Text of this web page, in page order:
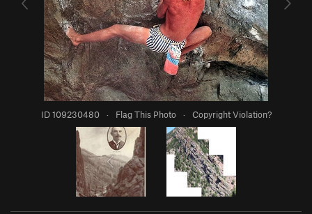
ID 109230480 · Flag This Photo · Copyright Violation?